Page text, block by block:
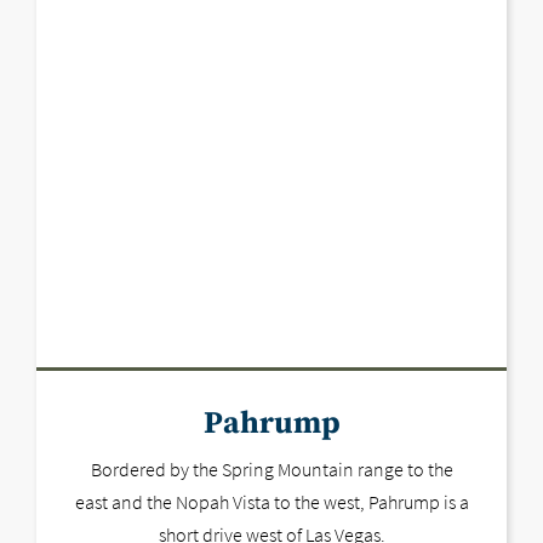
Pahrump
Bordered by the Spring Mountain range to the
east and the Nopah Vista to the west, Pahrump is a
short drive west of Las Vegas.